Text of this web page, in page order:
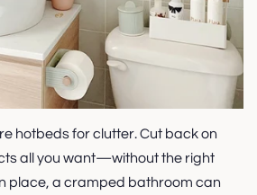
hotbeds for clutter. Cut back on
all you want—without the right
place, a cramped bathroom can